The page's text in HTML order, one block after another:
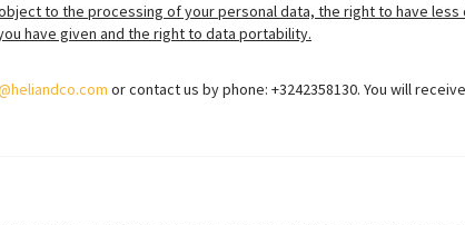
to the processing of your personal data, the right to have
have given and the right to data portability.
or contact us by phone: +3242358130. You will